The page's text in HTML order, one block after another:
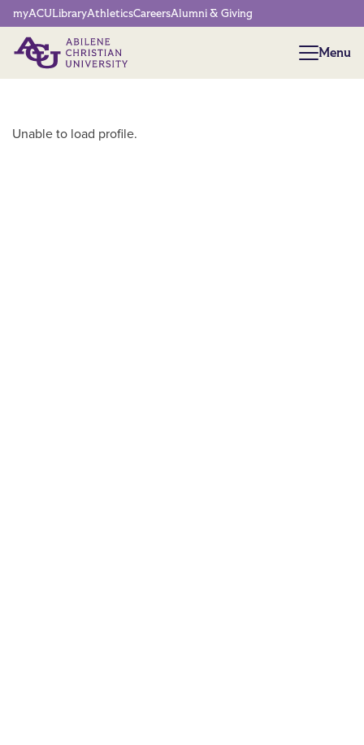
Network Menu
myACULibraryAthleticsCareersAlumni & Giving
Menu
Menu
Unable to load profile.